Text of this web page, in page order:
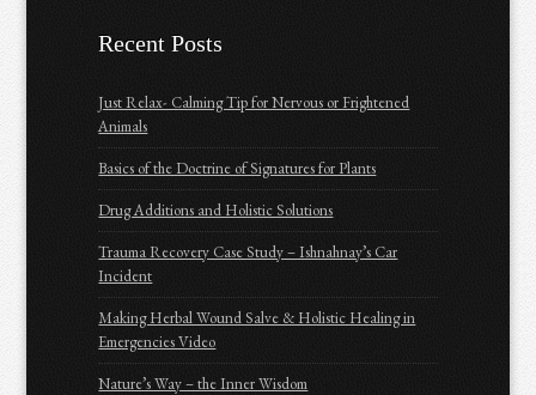
Recent Posts
Just Relax- Calming Tip for Nervous or Frightened
Animals
Basics of the Doctrine of Signatures for Plants
Drug Additions and Holistic Solutions
Trauma Recovery Case Study – Ishnahnay’s Car
Incident
Making Herbal Wound Salve & Holistic Healing in
Emergencies Video
Nature’s Way – the Inner Wisdom